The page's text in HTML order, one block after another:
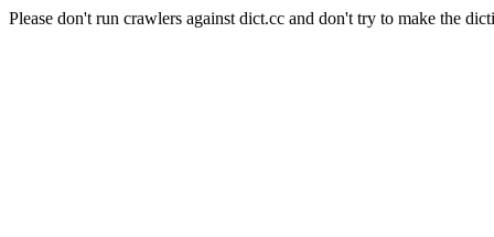
Please don't run crawlers against dict.cc and don't try to make the